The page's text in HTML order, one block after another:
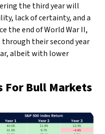
the third year will
lack of certainty, and a
the end of World War II,
their second year
albeit with lower
For Bull Markets